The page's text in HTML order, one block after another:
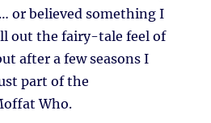
or believed something I
out the fairy-tale feel of
after a few seasons I
part of the
Who.